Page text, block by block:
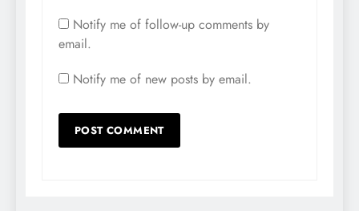
Notify me of follow-up comments by
email.
Notify me of new posts by email.